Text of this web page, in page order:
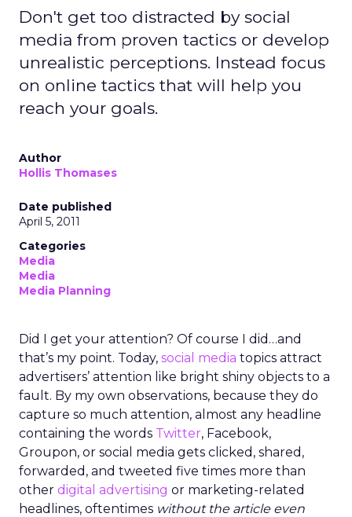
Don't get too distracted by social
media from proven tactics or develop
unrealistic perceptions. Instead focus
on online tactics that will help you
reach your goals.
Author
Hollis Thomases
Date published
April 5, 2011
Categories
Media
Media
Media Planning
Did I get your attention? Of course I did…and
that’s my point. Today, social media topics attract
advertisers’ attention like bright shiny objects to a
fault. By my own observations, because they do
capture so much attention, almost any headline
containing the words Twitter, Facebook,
Groupon, or social media gets clicked, shared,
forwarded, and tweeted five times more than
other digital advertising or marketing-related
headlines, oftentimes without the article even